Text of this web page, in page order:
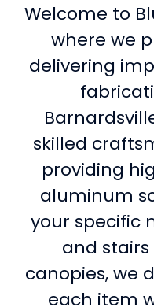
Welcome to
where we
delivering
skilled
providing
aluminum
your specific
and
canopies, we
each item